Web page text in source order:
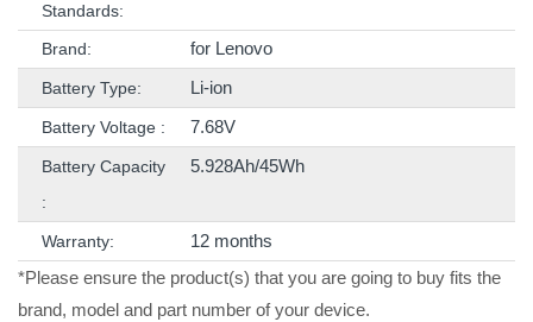
Standards:
Brand: for Lenovo
Battery Type: Li-ion
Battery Voltage : 7.68V
Battery Capacity
:
5.928Ah/45Wh
Warranty:
12 months
*Please ensure the product(s) that you are going to buy fits the
brand, model and part number of your device.